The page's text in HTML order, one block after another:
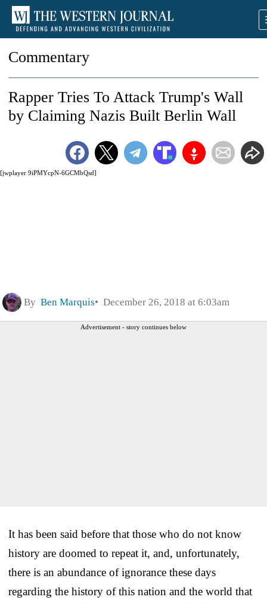
Commentary
[jwplayer 9iPMYcpN-6GCMbQsd]
Rapper Tries To Attack Trump's Wall
by Claiming Nazis Built Berlin Wall
By Ben Marquis December 26, 2018 at 6:03am
Advertisement - story continues below
It has been said before that those who do not know
history are doomed to repeat it, and, unfortunately,
there is an abundance of ignorance these days
regarding the history of this nation and the world that